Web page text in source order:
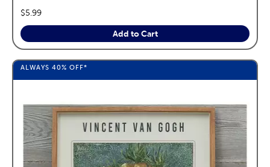
price:
$5.99
Add to Cart
ALWAYS 40% OFF*